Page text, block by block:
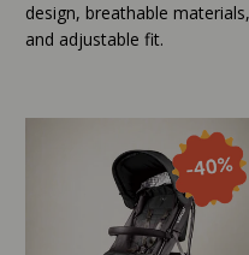
design, breathable materials,
and adjustable fit.